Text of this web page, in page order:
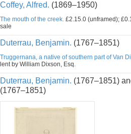
Coffey, Alfred. (1869–1950)
The mouth of the creek. £2.15.0 (unframed);
sale
Duterrau, Benjamin. (1767–1851)
Truggernana, a native of southern part of Van
lent by William Dixson, Esq.
Duterrau, Benjamin. (1767–1851)
(1767–1851)